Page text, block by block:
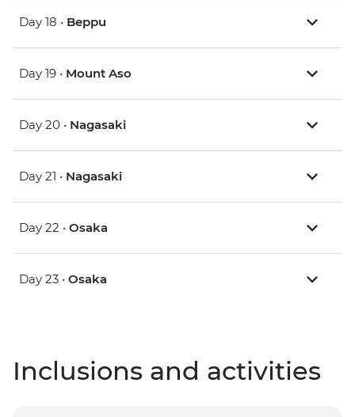
Day 18 • Beppu
Day 19 • Mount Aso
Day 20 • Nagasaki
Day 21 • Nagasaki
Day 22 • Osaka
Day 23 • Osaka
Inclusions and activities